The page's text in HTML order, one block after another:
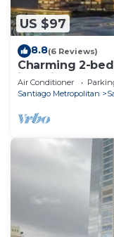
US $97
8.8(6 Reviews)
Charming 2-
in delightful
Air Conditioner
Santiago Metropolitan